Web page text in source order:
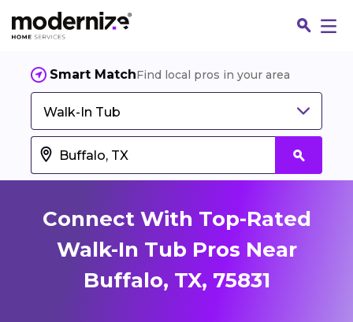
Smart MatchFind local pros in your area
Walk-In Tub
Connect With Top-Rated
Walk-In Tub Pros Near
Buffalo, TX, 75831